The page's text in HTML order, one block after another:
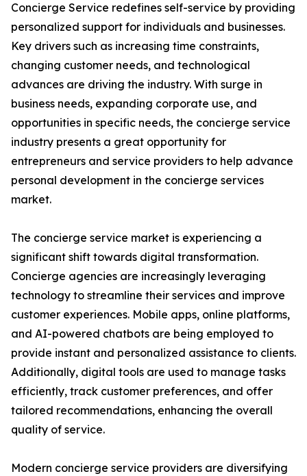
Concierge Service redefines self-service by providing
personalized support for individuals and businesses.
Key drivers such as increasing time constraints,
changing customer needs, and technological
advances are driving the industry. With surge in
business needs, expanding corporate use, and
opportunities in specific needs, the concierge service
industry presents a great opportunity for
entrepreneurs and service providers to help advance
personal development in the concierge services
market.
The concierge service market is experiencing a
significant shift towards digital transformation.
Concierge agencies are increasingly leveraging
technology to streamline their services and improve
customer experiences. Mobile apps, online platforms,
and AI-powered chatbots are being employed to
provide instant and personalized assistance to clients.
Additionally, digital tools are used to manage tasks
efficiently, track customer preferences, and offer
tailored recommendations, enhancing the overall
quality of service.
Modern concierge service providers are diversifying